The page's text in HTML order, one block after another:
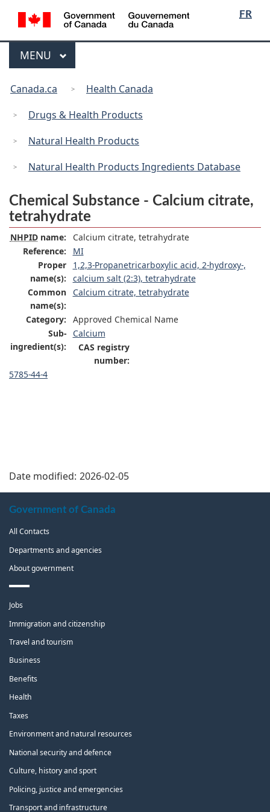
Skip
to
main
Skip
to
"About
Switch
to
basic
Language
FR
/
Menu
MAIN
MENU
are
here:
Canada.ca
Health Canada
Drugs & Health Products
Natural Health Products
Natural Health Products Ingredients Database
Chemical Substance - Calcium citrate,
tetrahydrate
NHPIDname:
Calcium citrate, tetrahydrate
Reference:
MI
Proper
name(s):
1,2,3-Propanetricarboxylic acid, 2-hydroxy-,
calcium salt (2:3), tetrahydrate
Common
name(s):
Calcium citrate, tetrahydrate
Category:
Approved Chemical Name
Sub-
ingredient(s):
Calcium
CAS registry
number:
5785-44-4
Date modified: 2026-02-05
this
site
Government of Canada
All Contacts
Departments and agencies
About government
Themes
topics
Jobs
Immigration and citizenship
Travel and tourism
Business
Benefits
Health
Taxes
Environment and natural resources
National security and defence
Culture, history and sport
Policing, justice and emergencies
Transport and infrastructure